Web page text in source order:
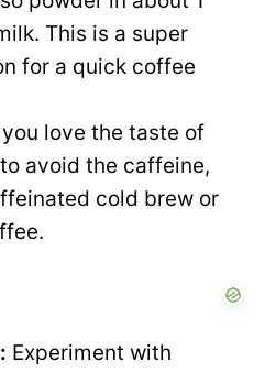
This is a super
for a quick coffee
love the taste of
avoid the caffeine,
cold brew or
Experiment with